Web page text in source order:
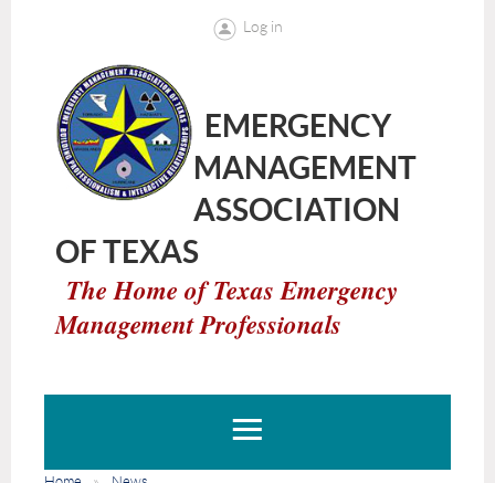
Log in
EMERGENCY
MANAGEMENT
ASSOCIATION
OF TEXAS
The Home of Texas Emergency
Management Professionals